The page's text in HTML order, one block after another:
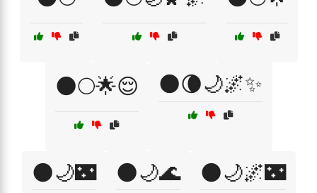
🌑🌕🌟😌 🌑🌘🌙🌌✨
🌑🌙🌃 🌑🌙🌊 🌑🌙🌌🌃